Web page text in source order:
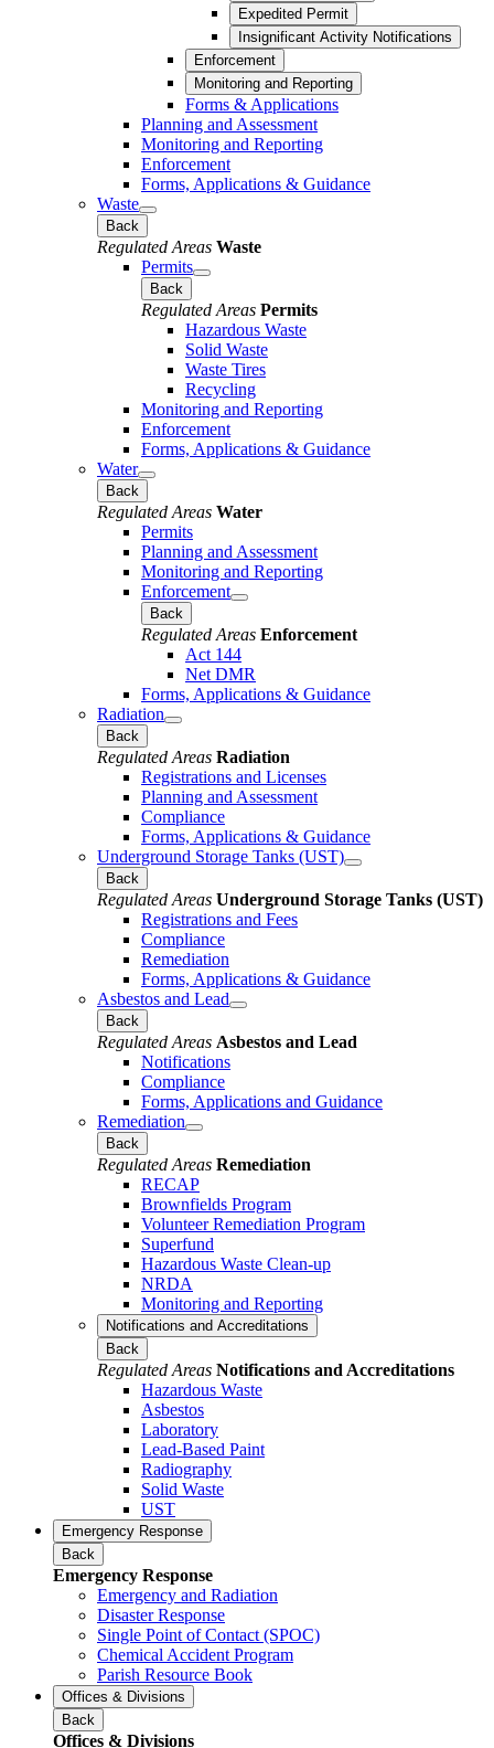
Expedited Permit
Insignificant Activity Notifications
Enforcement
Monitoring and Reporting
Forms & Applications
Planning and Assessment
Monitoring and Reporting
Enforcement
Forms, Applications & Guidance
Waste
Back
Regulated Areas Waste
Permits
Back
Regulated Areas Permits
Hazardous Waste
Solid Waste
Waste Tires
Recycling
Monitoring and Reporting
Enforcement
Forms, Applications & Guidance
Water
Back
Regulated Areas Water
Permits
Planning and Assessment
Monitoring and Reporting
Enforcement
Back
Regulated Areas Enforcement
Act 144
Net DMR
Forms, Applications & Guidance
Radiation
Back
Regulated Areas Radiation
Registrations and Licenses
Planning and Assessment
Compliance
Forms, Applications & Guidance
Underground Storage Tanks (UST)
Back
Regulated Areas Underground Storage Tanks (UST)
Registrations and Fees
Compliance
Remediation
Forms, Applications & Guidance
Asbestos and Lead
Back
Regulated Areas Asbestos and Lead
Notifications
Compliance
Forms, Applications and Guidance
Remediation
Back
Regulated Areas Remediation
RECAP
Brownfields Program
Volunteer Remediation Program
Superfund
Hazardous Waste Clean-up
NRDA
Monitoring and Reporting
Notifications and Accreditations
Back
Regulated Areas Notifications and Accreditations
Hazardous Waste
Asbestos
Laboratory
Lead-Based Paint
Radiography
Solid Waste
UST
Emergency Response
Back
Emergency Response
Emergency and Radiation
Disaster Response
Single Point of Contact (SPOC)
Chemical Accident Program
Parish Resource Book
Offices & Divisions
Back
Offices & Divisions